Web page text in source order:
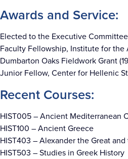
Awards and Service:
Elected to the Executive
Faculty Fellowship, Institute for the
Dumbarton Oaks Fieldwork Grant
Junior Fellow, Center for Hellenic
Recent Courses:
HIST005 –Ancient Mediterranean
HIST100 – Ancient Greece
HIST403 – Alexander the Great
HIST503 – Studies in Greek History